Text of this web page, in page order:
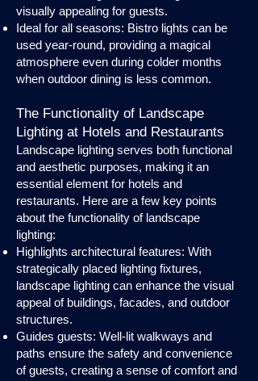
visually appealing for guests.
Ideal for all seasons: Bistro lights can be
used year-round, providing a magical
atmosphere even during colder months
when outdoor dining is less common.
The Functionality of Landscape
Lighting at Hotels and Restaurants
Landscape lighting serves both functional
and aesthetic purposes, making it an
essential element for hotels and
restaurants. Here are a few key points
about the functionality of landscape
lighting:
Highlights architectural features: With
strategically placed lighting fixtures,
landscape lighting can enhance the visual
appeal of buildings, facades, and outdoor
structures.
Guides guests: Well-lit walkways and
paths ensure the safety and convenience
of guests, creating a sense of comfort and